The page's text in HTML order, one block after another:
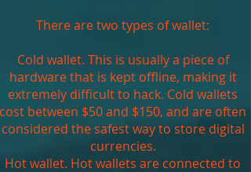
There are two types of wallet:
Cold wallet. This is usually a piece of
hardware that is kept offline, making it
extremely difficult to hack. Cold wallets
cost between $50 and $150, and are often
considered the safest way to store digital
currencies.
Hot wallet. Hot wallets are connected to